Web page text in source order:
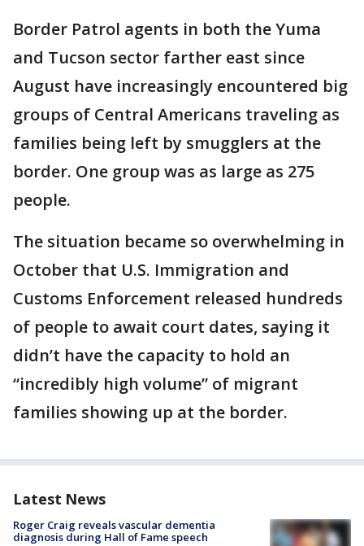
Border Patrol agents in both the Yuma
and Tucson sector farther east since
August have increasingly encountered big
groups of Central Americans traveling as
families being left by smugglers at the
border. One group was as large as 275
people.
The situation became so overwhelming in
October that U.S. Immigration and
Customs Enforcement released hundreds
of people to await court dates, saying it
didn’t have the capacity to hold an
“incredibly high volume” of migrant
families showing up at the border.
Latest News
Roger Craig reveals vascular dementia
diagnosis during Hall of Fame speech